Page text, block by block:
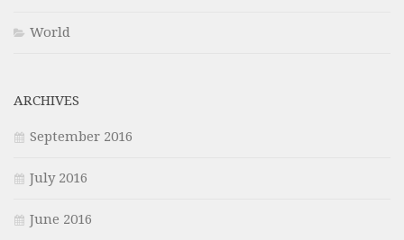
World
ARCHIVES
September 2016
July 2016
June 2016